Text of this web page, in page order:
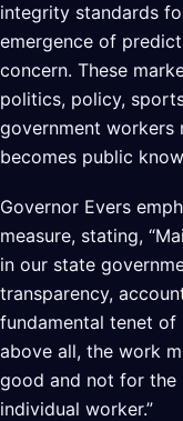
integrity standards
emergence of
concern. These
politics, policy,
government workers
becomes public
Governor Evers
measure, stating,
in our state
transparency,
fundamental tenet
above all, the work
good and not for the
individual worker.”